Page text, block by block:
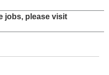
jobs, please visit